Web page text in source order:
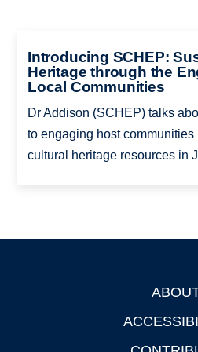
Introducing SCHEP:
Heritage through the
Local Communities
Dr Addison (SCHEP) talks
to engaging host
cultural heritage resources in